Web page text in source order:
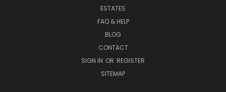
ESTATES
FAQ & HELP
BLOG
CONTACT
SIGN IN OR REGISTER
SITEMAP